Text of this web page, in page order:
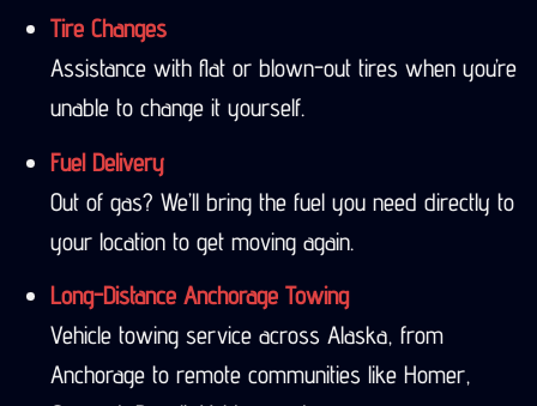
Tire Changes
Assistance with flat or blown-out tires when you’re
unable to change it yourself.
Fuel Delivery
Out of gas? We’ll bring the fuel you need directly to
your location to get moving again.
Long-Distance Anchorage Towing
Vehicle towing service across Alaska, from
Anchorage to remote communities like Homer,